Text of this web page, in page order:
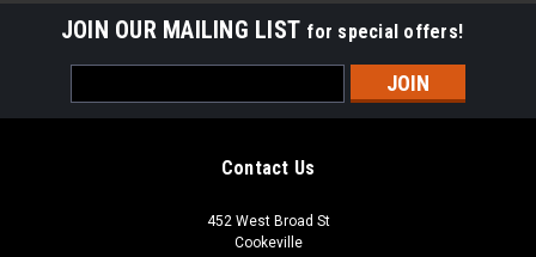
JOIN OUR MAILING LIST for special offers!
Address
Contact Us
452 West Broad St
Cookeville